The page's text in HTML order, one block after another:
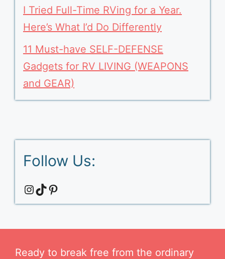
I Tried Full-Time RVing for a Year.
Here’s What I’d Do Differently
11 Must-have SELF-DEFENSE
Gadgets for RV LIVING (WEAPONS
and GEAR)
Follow Us:
Instagram
TikTok
Pinterest
Ready to break free from the ordinary